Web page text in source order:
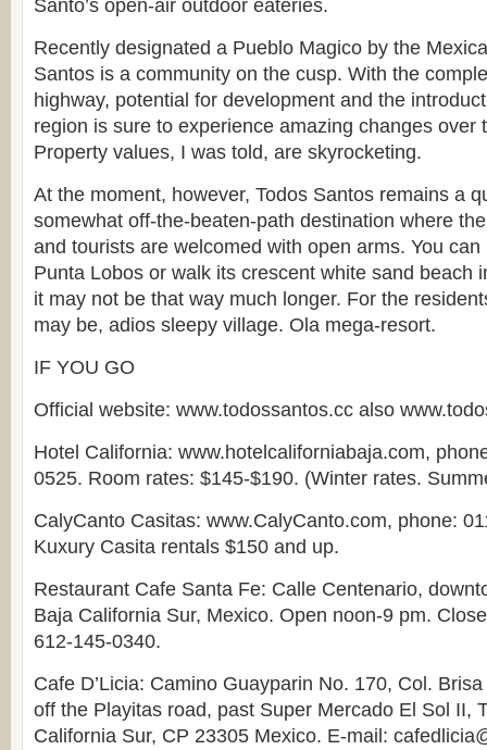
Santo’s open-air outdoor eateries.
Recently designated a Pueblo Magico by the
Santos is a community on the cusp. With the
highway, potential for development and the
region is sure to experience amazing changes over
Property values, I was told, are skyrocketing.
At the moment, however, Todos Santos remains a
somewhat off-the-beaten-path destination where
and tourists are welcomed with open arms. You
Punta Lobos or walk its crescent white sand beach
it may not be that way much longer. For the
may be, adios sleepy village. Ola mega-resort.
IF YOU GO
Official website: www.todossantos.cc also
Hotel California: www.hotelcaliforniabaja.com,
0525. Room rates: $145-$190. (Winter rates.
CalyCanto Casitas: www.CalyCanto.com, phone:
Kuxury Casita rentals $150 and up.
Restaurant Cafe Santa Fe: Calle Centenario,
Baja California Sur, Mexico. Open noon-9 pm.
612-145-0340.
Cafe D’Licia: Camino Guayparin No. 170, Col.
off the Playitas road, past Super Mercado El Sol II,
California Sur, CP 23305 Mexico. E-mail: